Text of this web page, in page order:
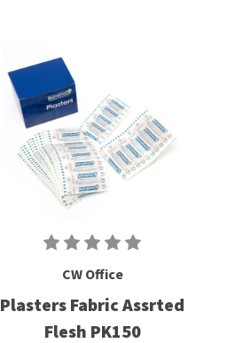
CW Office
Plasters Fabric Assrted
Flesh PK150